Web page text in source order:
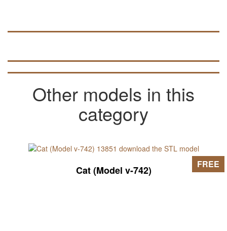
Other models in this
category
Cat (Model v-742) FREE